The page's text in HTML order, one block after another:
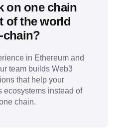
on one chain
of the world
chain?
in Ethereum and
team builds Web3
that help your
ecosystems instead of
chain.